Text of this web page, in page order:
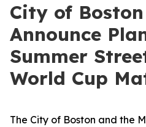
City of
Announce
Summer
World Cup
The City of Boston and the